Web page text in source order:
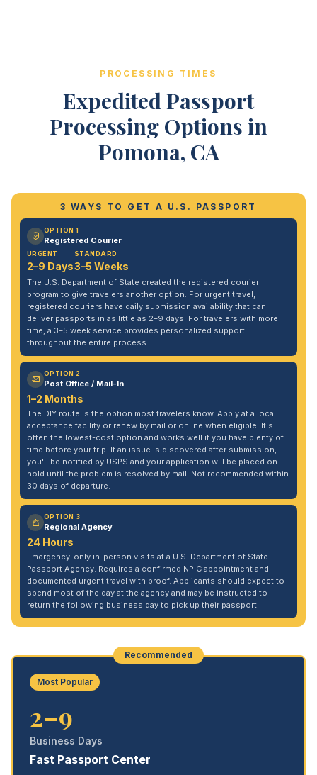
PROCESSING TIMES
Expedited Passport
Processing Options in
Pomona, CA
3 WAYS TO GET A U.S. PASSPORT
OPTION 1
Registered Courier
URGENT
2–9 Days
STANDARD
3–5 Weeks
The U.S. Department of State created the registered courier
program to give travelers another option. For urgent travel,
registered couriers have daily submission availability that can
deliver passports in as little as 2–9 days. For travelers with more
time, a 3–5 week service provides personalized support
throughout the entire process.
OPTION 2
Post Office / Mail-In
1–2 Months
The DIY route is the option most travelers know. Apply at a local
acceptance facility or renew by mail or online when eligible. It's
often the lowest-cost option and works well if you have plenty of
time before your trip. If an issue is discovered after submission,
you'll be notified by USPS and your application will be placed on
hold until the problem is resolved by mail. Not recommended within
30 days of departure.
OPTION 3
Regional Agency
24 Hours
Emergency-only in-person visits at a U.S. Department of State
Passport Agency. Requires a confirmed NPIC appointment and
documented urgent travel with proof. Applicants should expect to
spend most of the day at the agency and may be instructed to
return the following business day to pick up their passport.
Recommended
Most Popular
2–9
Business Days
Fast Passport Center